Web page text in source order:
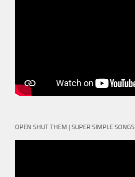
OPEN SHUT THEM | SUPER SIMPLE SONGS